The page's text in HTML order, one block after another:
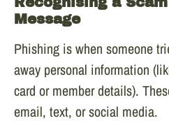
Message
Phishing is when someone
away personal information
card or member details).
email, text, or social media.